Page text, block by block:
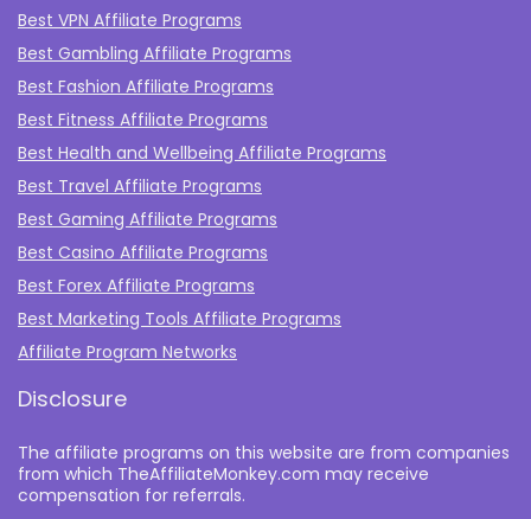
Best VPN Affiliate Programs
Best Gambling Affiliate Programs
Best Fashion Affiliate Programs
Best Fitness Affiliate Programs
Best Health and Wellbeing Affiliate Programs
Best Travel Affiliate Programs
Best Gaming Affiliate Programs
Best Casino Affiliate Programs
Best Forex Affiliate Programs
Best Marketing Tools Affiliate Programs​
Affiliate Program Networks
Disclosure
The affiliate programs on this website are from companies
from which TheAffiliateMonkey.com may receive
compensation for referrals.